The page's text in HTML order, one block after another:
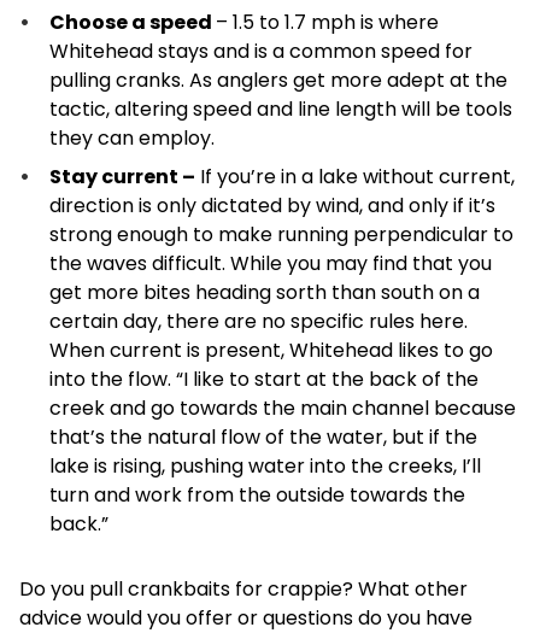
Choose a speed – 1.5 to 1.7 mph is where
Whitehead stays and is a common speed for
pulling cranks. As anglers get more adept at the
tactic, altering speed and line length will be tools
they can employ.
Stay current – If you’re in a lake without current,
direction is only dictated by wind, and only if it’s
strong enough to make running perpendicular to
the waves difficult. While you may find that you
get more bites heading sorth than south on a
certain day, there are no specific rules here.
When current is present, Whitehead likes to go
into the flow. “I like to start at the back of the
creek and go towards the main channel because
that’s the natural flow of the water, but if the
lake is rising, pushing water into the creeks, I’ll
turn and work from the outside towards the
back.”
Do you pull crankbaits for crappie? What other
advice would you offer or questions do you have